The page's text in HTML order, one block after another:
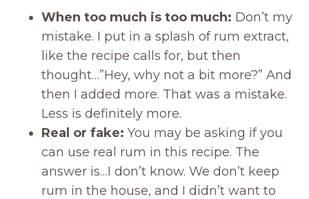
When too much is too much: Don’t my
mistake. I put in a splash of rum extract,
like the recipe calls for, but then
thought…”Hey, why not a bit more?” And
then I added more. That was a mistake.
Less is definitely more.
Real or fake: You may be asking if you
can use real rum in this recipe. The
answer is…I don’t know. We don’t keep
rum in the house, and I didn’t want to